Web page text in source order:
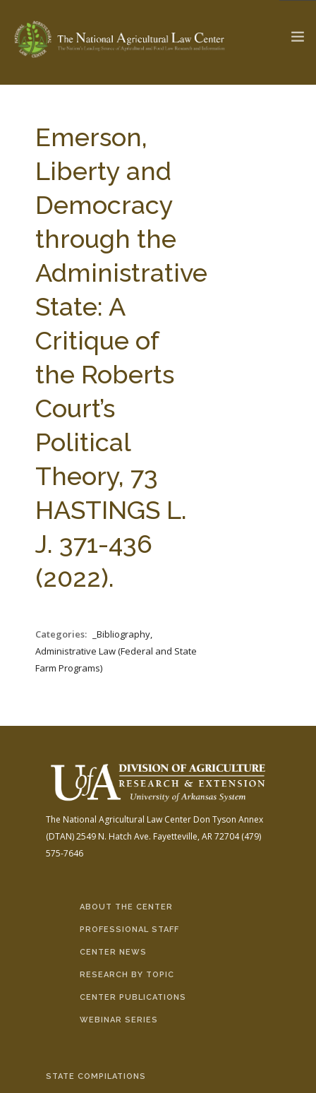
Check out...
SEARCH SITE
ABOUT THE CENTER
PARTNERS
RESEARCH BY TOPIC
WEBINAR SERIES
STATE COMPILATIONS
AG LAW BIBLIOGRAPHY
Emerson,
Liberty and
Democracy
through the
Administrative
State: A
Critique of
the Roberts
Court’s
Political
Theory, 73
HASTINGS L.
J. 371-436
(2022).
Categories:
_Bibliography,
Administrative Law (Federal and State
Farm Programs)
The National Agricultural Law Center Don Tyson Annex
(DTAN)2549 N. Hatch Ave. Fayetteville, AR 72704(479)
575-7646
ABOUT THE CENTER
PROFESSIONAL STAFF
CENTER NEWS
RESEARCH BY TOPIC
CENTER PUBLICATIONS
WEBINAR SERIES
STATE COMPILATIONS